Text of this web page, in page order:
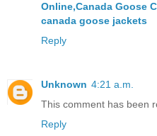
Online,Canada Goose
canada goose jackets
Reply
Unknown 4:21 a.m.
This comment has been
Reply